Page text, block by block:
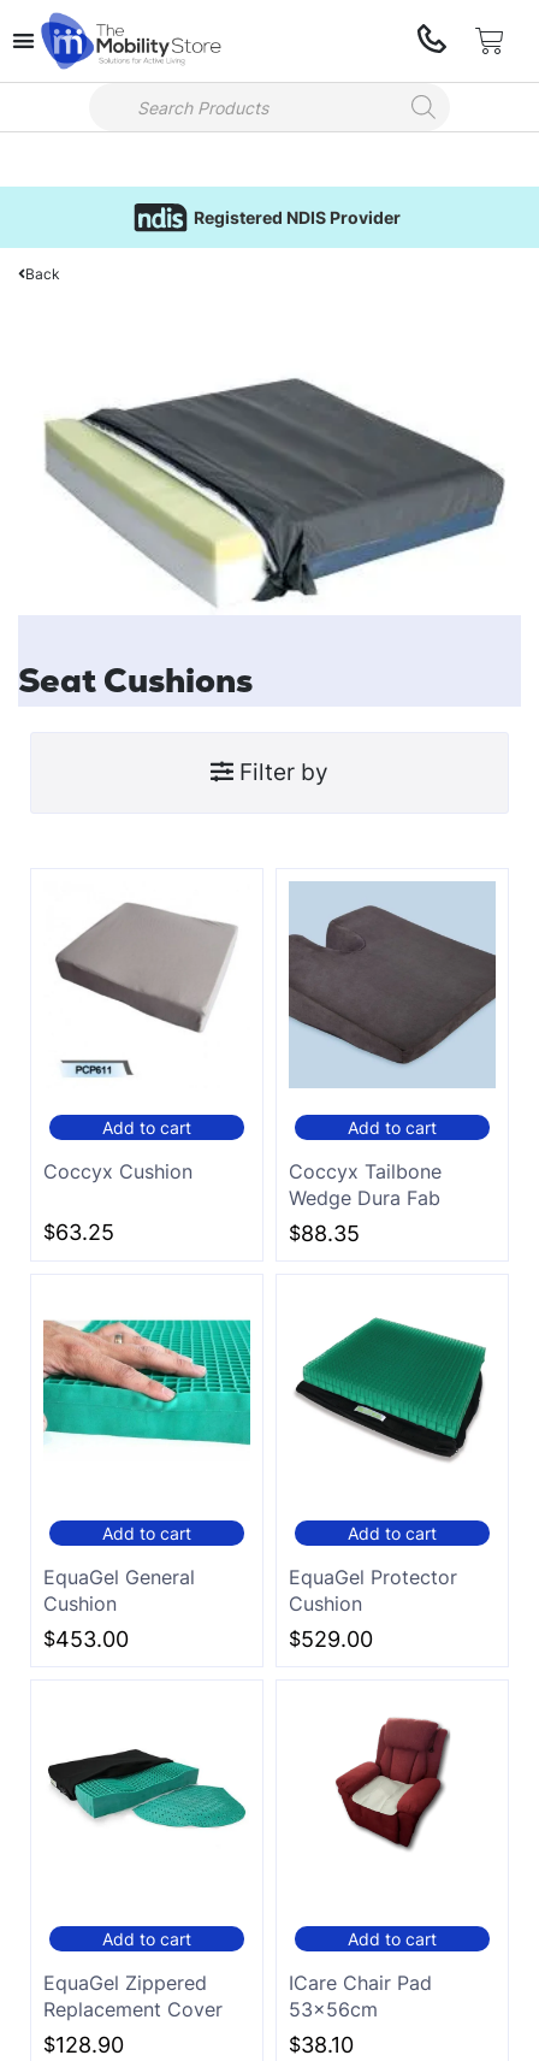
Registered NDIS Provider
Back
Seat Cushions
Filter by
Add to cart
Coccyx Cushion
$63.25
Add to cart
Coccyx Tailbone
Wedge Dura Fab
$88.35
Add to cart
EquaGel General
Cushion
$453.00
Add to cart
EquaGel Protector
Cushion
$529.00
Add to cart
EquaGel Zippered
Replacement Cover
$128.90
Add to cart
ICare Chair Pad
53x56cm
$38.10